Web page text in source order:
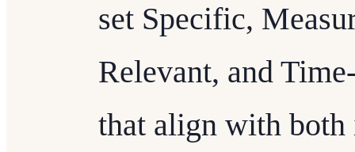
set Specific,
Relevant, and
that align with